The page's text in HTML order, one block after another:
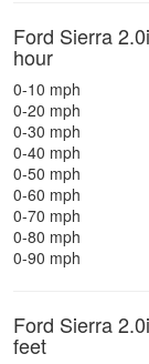
Ford Sierra
hour
0-10 mph
0-20 mph
0-30 mph
0-40 mph
0-50 mph
0-60 mph
0-70 mph
0-80 mph
0-90 mph
Ford Sierra
feet